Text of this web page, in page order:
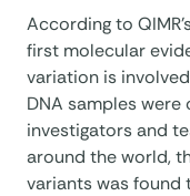
According to
first molecular
variation is
DNA samples
investigators and
around the world,
variants was found